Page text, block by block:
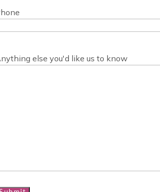
else you'd like us to know